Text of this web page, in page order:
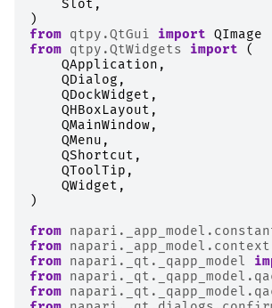
Slot ,
)
from qtpy.QtGui import QImage
from qtpy.QtWidgets import
(
QApplication ,
QDialog ,
QDockWidget ,
QHBoxLayout ,
QMainWindow,
QMenu ,
QShortcut ,
QToolTip ,
QWidget ,
)
from
from napari._app_model.context
from napari._qt._qapp_model
from
from